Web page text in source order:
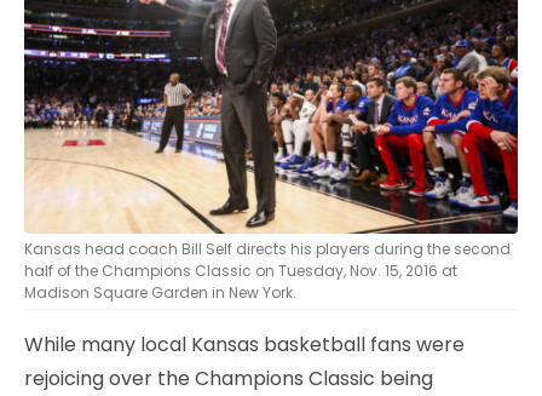
CONTACT
LEGAL
Kansas head coach Bill Self directs his players during the second
half of the Champions Classic on Tuesday, Nov. 15, 2016 at
Madison Square Garden in New York.
While many local Kansas basketball fans were
rejoicing over the Champions Classic being